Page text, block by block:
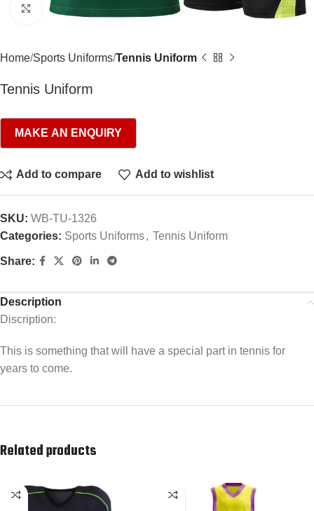
Click to enlarge
Home Sports Uniforms Tennis Uniform
Tennis Uniform
Add to compare Add to wishlist
SKU: WB-TU-1326
Categories: Sports Uniforms, Tennis Uniform
Share:
Description
Discription:
This is something that will have a special part in tennis for
years to come.
Related products